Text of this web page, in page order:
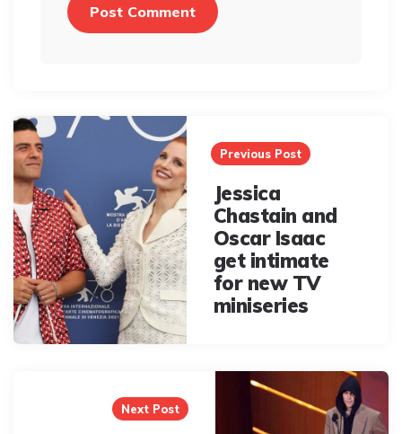
Post
navigation
Previous Post
Jessica
Chastain and
Oscar Isaac
get intimate
for new TV
miniseries
Next Post